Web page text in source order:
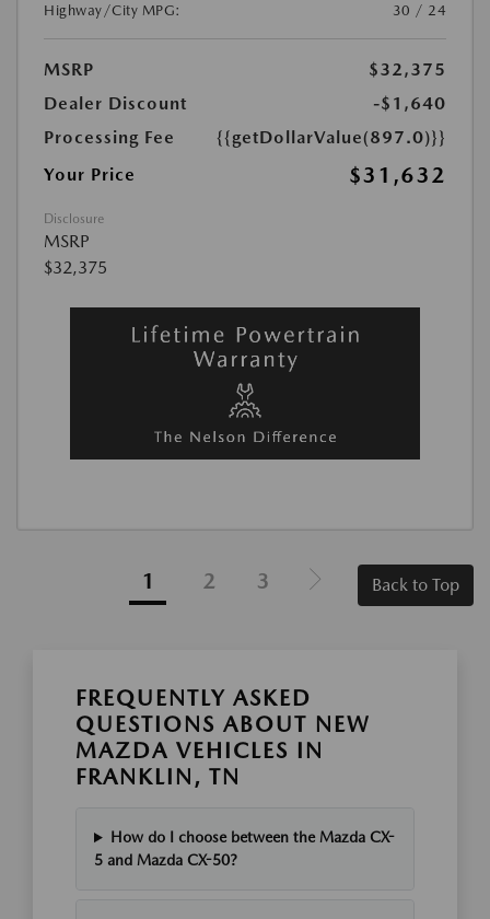
Highway/City MPG:
30 / 24
MSRP
$32,375
Dealer Discount
-$1,640
Processing Fee
{{getDollarValue(897.0)}}
Your Price
$31,632
Disclosure
MSRP
$32,375
1 2 3 Back to Top
FREQUENTLY ASKED
QUESTIONS ABOUT NEW
MAZDA VEHICLES IN
FRANKLIN, TN
How do I choose between the Mazda CX-
5 and Mazda CX-50?